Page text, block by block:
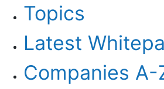
Topics
Latest
Companies A-